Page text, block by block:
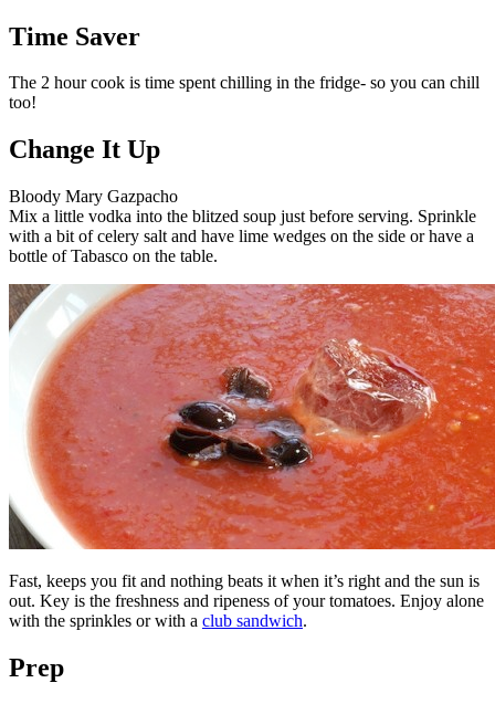
Time Saver
The 2 hour cook is time spent chilling in the fridge- so you can chill
too!
Change It Up
Bloody Mary Gazpacho
Mix a little vodka into the blitzed soup just before serving. Sprinkle
with a bit of celery salt and have lime wedges on the side or have a
bottle of Tabasco on the table.
Fast, keeps you fit and nothing beats it when it’s right and the sun is
out. Key is the freshness and ripeness of your tomatoes. Enjoy alone
with the sprinkles or with a club sandwich.
Prep